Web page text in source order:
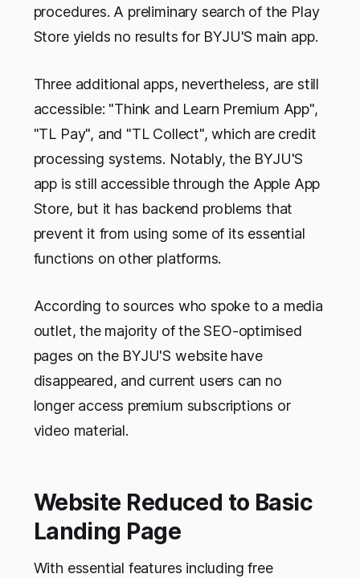
procedures. A preliminary search of the Play
Store yields no results for BYJU'S main app.
Three additional apps, nevertheless, are still
accessible: "Think and Learn Premium App",
"TL Pay", and "TL Collect", which are credit
processing systems. Notably, the BYJU'S
app is still accessible through the Apple App
Store, but it has backend problems that
prevent it from using some of its essential
functions on other platforms.
According to sources who spoke to a media
outlet, the majority of the SEO-optimised
pages on the BYJU'S website have
disappeared, and current users can no
longer access premium subscriptions or
video material.
Website Reduced to Basic
Landing Page
With essential features including free